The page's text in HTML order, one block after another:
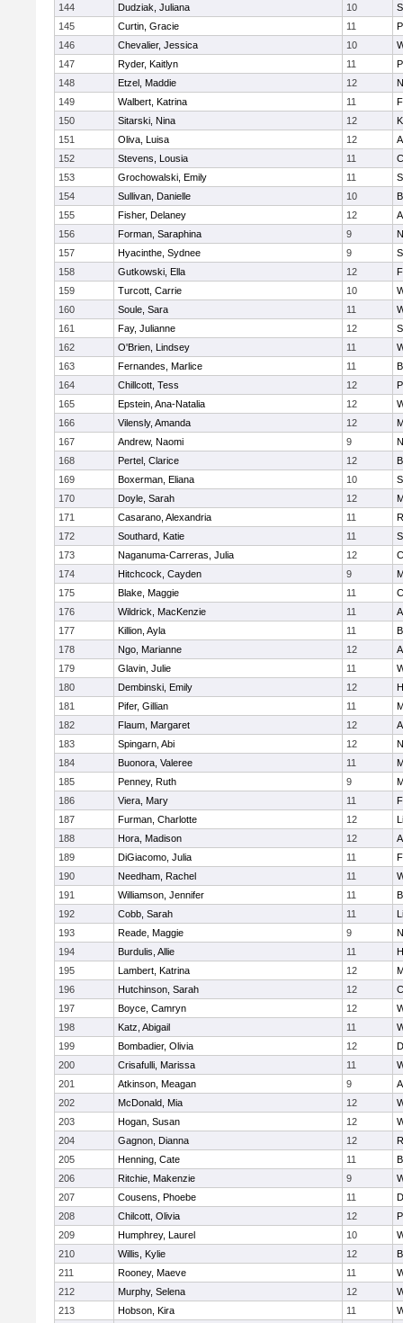
144 Dudziak, Juliana 10
145
Curtin, Gracie 11
146
Chevalier, Jessica 10
147
Ryder, Kaitlyn 11
148
Etzel, Maddie 12
149
Walbert, Katrina 11
150
Sitarski, Nina 12
151
Oliva, Luisa 12
152
Stevens, Lousia 11
153
Grochowalski, Emily 11
154
Sullivan, Danielle 10
155
Fisher, Delaney 12
156
Forman, Saraphina 9
157
Hyacinthe, Sydnee 9
158
Gutkowski, Ella 12
159
Turcott, Carrie 10
160
Soule, Sara 11
161
Fay, Julianne 12
162
O'Brien, Lindsey 11
163
Fernandes, Marlice 11
164
Chillcott, Tess 12
165
Epstein, Ana-Natalia 12
166
Vilensly, Amanda 12
167
Andrew, Naomi 9
168
Pertel, Clarice 12
169
Boxerman, Eliana 10
170
Doyle, Sarah 12
171
Casarano, Alexandria 11
172
Southard, Katie 11
173
Naganuma-Carreras, Julia 12
174
Hitchcock, Cayden 9
175
Blake, Maggie 11
176
Wildrick, MacKenzie 11
177
Killion, Ayla 11
178
Ngo, Marianne 12
179
Glavin, Julie 11
180
Dembinski, Emily 12
181
Pifer, Gillian 11
182
Flaum, Margaret 12
183
Spingarn, Abi 12
184
Buonora, Valeree 11
185
Penney, Ruth 9
186
Viera, Mary 11
187
Furman, Charlotte 12
188
Hora, Madison 12
189
DiGiacomo, Julia 11
190
Needham, Rachel 11
191
Williamson, Jennifer 11
192
Cobb, Sarah 11
193
Reade, Maggie 9
194
Burdulis, Allie 11
195
Lambert, Katrina 12
196
Hutchinson, Sarah 12
197
Boyce, Camryn 12
198
Katz, Abigail 11
199
Bombadier, Olivia 12
200
Crisafulli, Marissa 11
201
Atkinson, Meagan 9
202
McDonald, Mia 12
203
Hogan, Susan 12
204
Gagnon, Dianna 12
205
Henning, Cate 11
206
Ritchie, Makenzie 9
207
Cousens, Phoebe 11
208
Chilcott, Olivia 12
209
Humphrey, Laurel 10
210
Willis, Kylie 12
211
Rooney, Maeve 11
212
Murphy, Selena 12
213
Hobson, Kira 11